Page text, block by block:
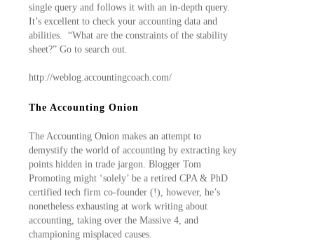
single query and follows it with an in-depth query.
It’s excellent to check your accounting data and
abilities. “What are the constraints of the stability
sheet?” Go to search out.
http://weblog.accountingcoach.com/
The Accounting Onion
The Accounting Onion makes an attempt to
demystify the world of accounting by extracting key
points hidden in trade jargon. Blogger Tom
Promoting might ‘solely’ be a retired CPA & PhD
certified tech firm co-founder (!), however, he’s
nonetheless exhausting at work writing about
accounting, taking over the Massive 4, and
championing misplaced causes.